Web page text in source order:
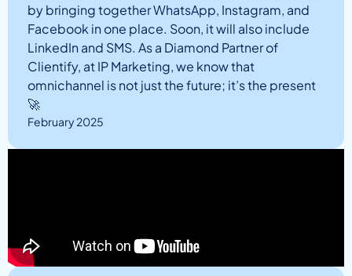
by bringing together WhatsApp, Instagram, and
Facebook in one place. Soon, it will also include
LinkedIn and SMS. As a Diamond Partner of
Clientify, at IP Marketing, we know that
omnichannel is not just the future; it’s the present
🚀
February 2025